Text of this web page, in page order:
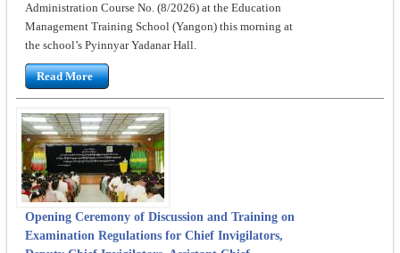
Administration Course No. (8/2026) at the Education
Management Training School (Yangon) this morning at
the school’s Pyinnyar Yadanar Hall.
Read More
Opening Ceremony of Discussion and Training on
Examination Regulations for Chief Invigilators,